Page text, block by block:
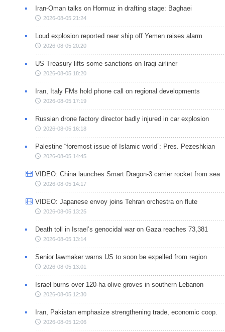
Iran-Oman talks on Hormuz in drafting stage: Baghaei
2026-08-05 21:24
Loud explosion reported near ship off Yemen raises alarm
2026-08-05 20:20
US Treasury lifts some sanctions on Iraqi airliner
2026-08-05 18:20
Iran, Italy FMs hold phone call on regional developments
2026-08-05 17:19
Russian drone factory director badly injured in car explosion
2026-08-05 16:18
Palestine “foremost issue of Islamic world”: Pres. Pezeshkian
2026-08-05 14:45
VIDEO: China launches Smart Dragon-3 carrier rocket from sea
2026-08-05 14:17
VIDEO: Japanese envoy joins Tehran orchestra on flute
2026-08-05 13:25
Death toll in Israel’s genocidal war on Gaza reaches 73,381
2026-08-05 13:14
Senior lawmaker warns US to soon be expelled from region
2026-08-05 13:01
Israel burns over 120-ha olive groves in southern Lebanon
2026-08-05 12:30
Iran, Pakistan emphasize strengthening trade, economic coop.
2026-08-05 12:06